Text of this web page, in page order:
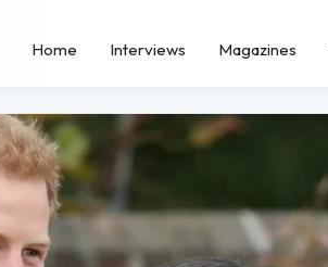
Home Interviews Magazines